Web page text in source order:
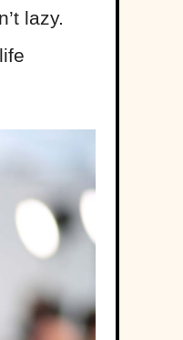
lazy.